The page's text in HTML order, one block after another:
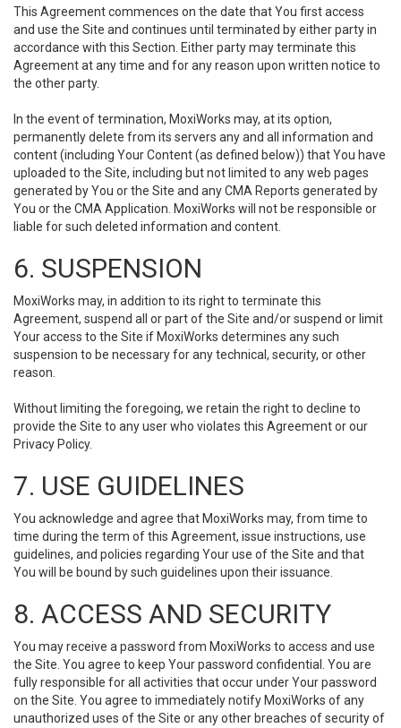
This Agreement commences on the date that You first access
and use the Site and continues until terminated by either party in
accordance with this Section. Either party may terminate this
Agreement at any time and for any reason upon written notice to
the other party.
In the event of termination, MoxiWorks may, at its option,
permanently delete from its servers any and all information and
content (including Your Content (as defined below)) that You have
uploaded to the Site, including but not limited to any web pages
generated by You or the Site and any CMA Reports generated by
You or the CMA Application. MoxiWorks will not be responsible or
liable for such deleted information and content.
6. SUSPENSION
MoxiWorks may, in addition to its right to terminate this
Agreement, suspend all or part of the Site and/or suspend or limit
Your access to the Site if MoxiWorks determines any such
suspension to be necessary for any technical, security, or other
reason.
Without limiting the foregoing, we retain the right to decline to
provide the Site to any user who violates this Agreement or our
Privacy Policy.
7. USE GUIDELINES
You acknowledge and agree that MoxiWorks may, from time to
time during the term of this Agreement, issue instructions, use
guidelines, and policies regarding Your use of the Site and that
You will be bound by such guidelines upon their issuance.
8. ACCESS AND SECURITY
You may receive a password from MoxiWorks to access and use
the Site. You agree to keep Your password confidential. You are
fully responsible for all activities that occur under Your password
on the Site. You agree to immediately notify MoxiWorks of any
unauthorized uses of the Site or any other breaches of security of